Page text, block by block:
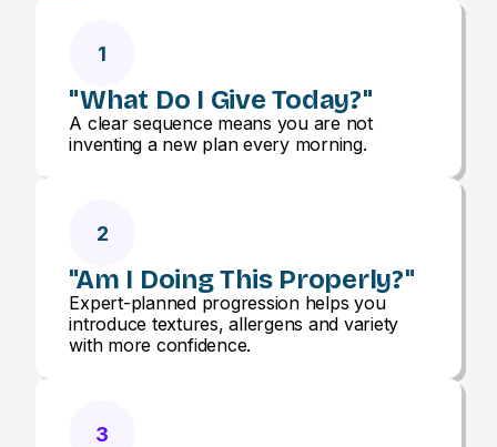
1
"What Do I Give Today?"
A clear sequence means you are not
inventing a new plan every morning.
2
"Am I Doing This Properly?"
Expert-planned progression helps you
introduce textures, allergens and variety
with more confidence.
3